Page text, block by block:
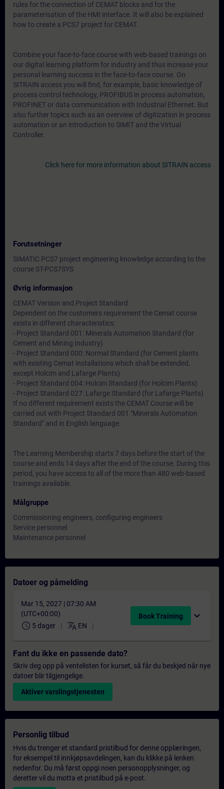
rules for the connection of CEMAT blocks and for the
parameterisation of the HMI interface. It will also be explained
how to create a PCS7 project for CEMAT.
Combine your face-to-face course with web-based trainings on
our digital learning platform for industry and thus increase your
personal learning success in the face-to-face course. On
SITRAIN access you will find, for example, basic knowledge of
process control technology, PROFIBUS in process automation,
PROFINET or data communication with Industrial Ethernet. But
also further topics such as an overview of digitization in process
automation or an introduction to SIMIT and the Virtual
Controller.
Click here for more information about SITRAIN access
Forutsetninger
SIMATIC PCS7 project engineering knowledge according to the
course ST-PCS7SYS
Øvrig informasjon
CEMAT Version and Project Standard
Dependent on the customers requirement the Cemat course
exists in different characteristics:
- Project Standard 001: Minerals Automation Standard (for
Cement and Mining Industry)
- Project Standard 000: Normal Standard (for Cement plants
with existing Cemat installations which shall be extended,
except Holcim and Lafarge Plants)
- Project Standard 004: Holcim Standard (for Holcim Plants)
- Project Standard 027: Lafarge Standard (for Lafarge Plants)
If no different requirement exists the CEMAT Course will be
carried out with Project Standard 001 "Minerals Automation
Standard" and in English language.
The Learning Membership starts 7 days before the start of the
course and ends 14 days after the end of the course. During this
period, you have access to all of the more than 480 web-based
trainings available.
Målgruppe
Commissioning engineers, configuring engineers
Service personnel
Maintenance personnel
Datoer og påmelding
Mar 15, 2027 | 07:30 AM
(UTC+00:00)
schedule 5 dager translate EN
Book Training expand_more
Fant du ikke en passende dato?
Skriv deg opp på ventelisten for kurset, så får du beskjed når nye
datoer blir tilgjengelige.
Aktiver varslingstjenesten
Personlig tilbud
Hvis du trenger et standard pristilbud for denne opplæringen,
for eksempel til innkjøpsavdelingen, kan du klikke på lenken
nedenfor. Du må først oppgi noen personopplysninger, og
deretter vil du motta et pristilbud på e-post.